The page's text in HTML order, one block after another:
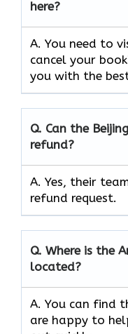
here?
A. You need to
cancel your
you with the
Q. Can the Beijing
refund?
A. Yes, their
refund request.
Q. Where is the
located?
A. You can find
are happy to